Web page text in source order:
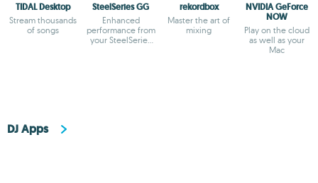
TIDAL Desktop
Stream thousands
of songs
SteelSeries GG
Enhanced
performance from
your SteelSeries
rekordbox
Master the art of
mixing
NVIDIA GeForce
NOW
Play on the cloud
as well as your
Mac
DJ Apps